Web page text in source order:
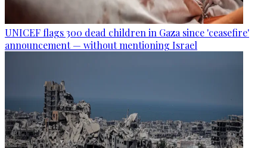
UNICEF flags 300 dead children in Gaza since 'ceasefire'
announcement — without mentioning Israel